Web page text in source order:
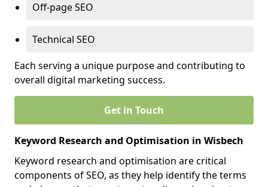
Off-page SEO
Technical SEO
Each serving a unique purpose and contributing to
overall digital marketing success.
Get in Touch
Keyword Research and Optimisation in Wisbech
Keyword research and optimisation are critical
components of SEO, as they help identify the terms